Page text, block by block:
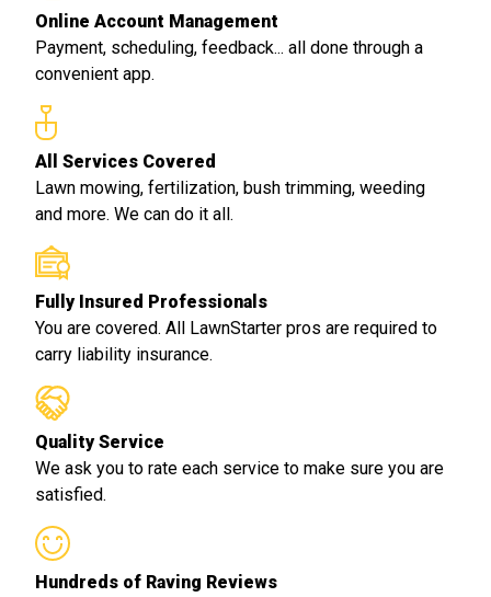
Online Account Management
Payment, scheduling, feedback... all done through a
convenient app.
All Services Covered
Lawn mowing, fertilization, bush trimming, weeding
and more. We can do it all.
Fully Insured Professionals
You are covered. All LawnStarter pros are required to
carry liability insurance.
Quality Service
We ask you to rate each service to make sure you are
satisfied.
Hundreds of Raving Reviews